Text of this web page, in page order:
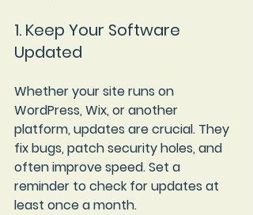
1. Keep Your Software
Updated
Whether your site runs on
WordPress, Wix, or another
platform, updates are crucial. They
fix bugs, patch security holes, and
often improve speed. Set a
reminder to check for updates at
least once a month.